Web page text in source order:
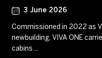
3 June 2026
Commissioned in 2022 as
newbuilding, VIVA ONE
cabins ...